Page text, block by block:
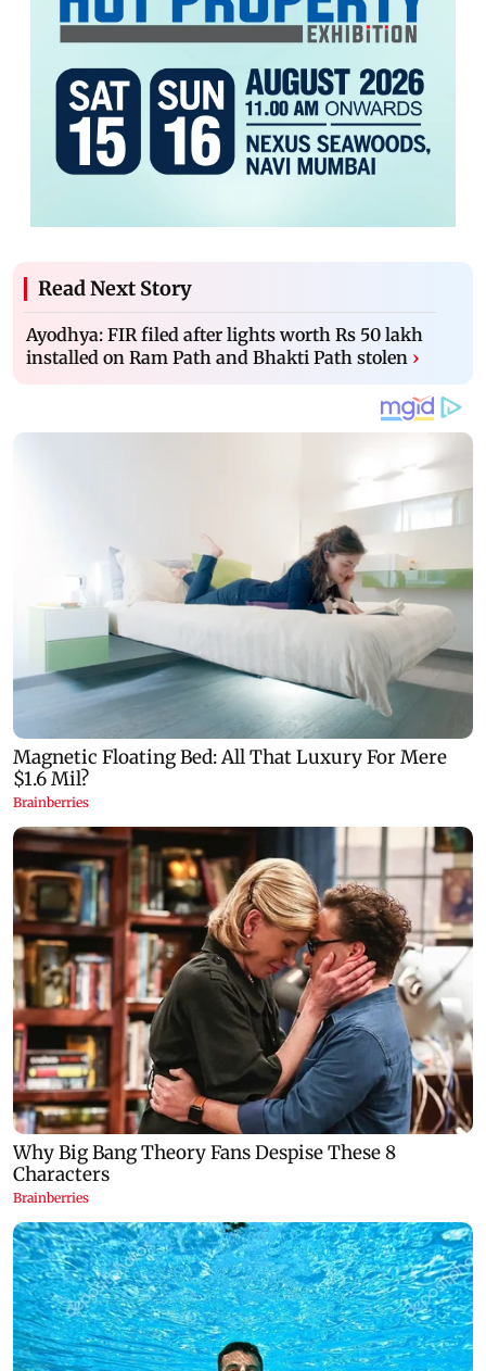
Read Next Story
Ayodhya: FIR filed after lights worth Rs 50 lakh
installed on Ram Path and Bhakti Path stolen ›